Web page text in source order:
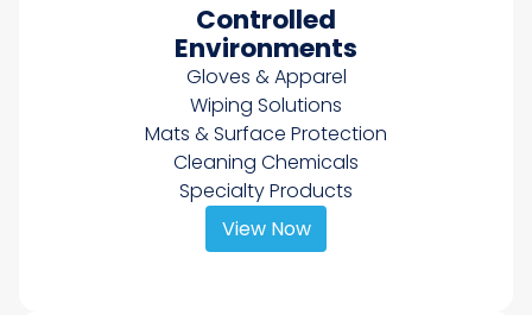
Controlled
Environments
Gloves & Apparel
Wiping Solutions
Mats & Surface Protection
Cleaning Chemicals
Specialty Products
View Now